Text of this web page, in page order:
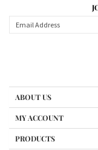
ABOUT US
HELPFUL INFO
Copyright ©